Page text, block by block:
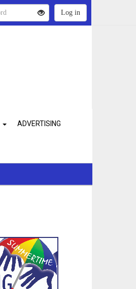
ADVERTISING